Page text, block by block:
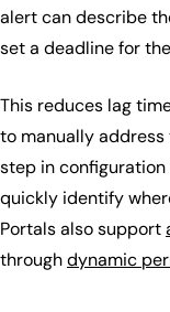
alert can describe
set a deadline for
This reduces lag
to manually
step in configuration
quickly identify
Portals also support
throughdynamic